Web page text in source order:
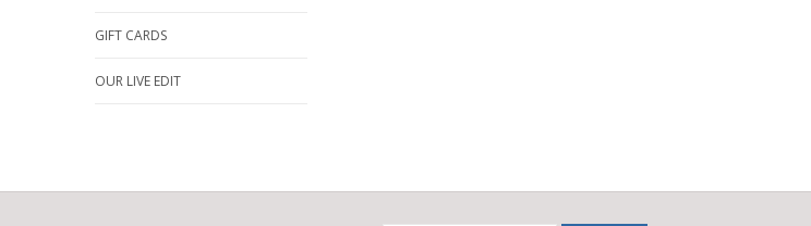
GIFT CARDS
OUR LIVE EDIT